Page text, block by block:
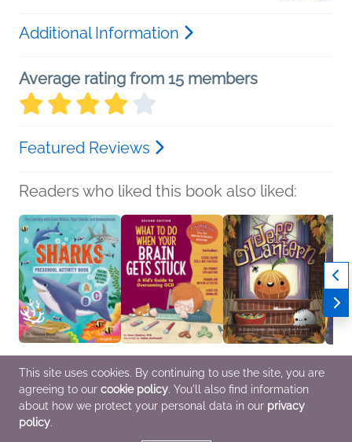
Additional Information
Average rating from 15 members
Featured Reviews
Readers who liked this book also liked:
Sharks Preschool
Activity Book
Dr. Chelsea Black
Children's Nonfiction
What to Do When Your
Brain Gets Stuck, 2nd
Edition
Jeff O'Lantern
Charlie Greenwald
Children's Fiction
This site uses cookies. By continuing to use the site, you are
agreeing to our cookie policy. You'll also find information
about how we protect your personal data in our privacy
policy.